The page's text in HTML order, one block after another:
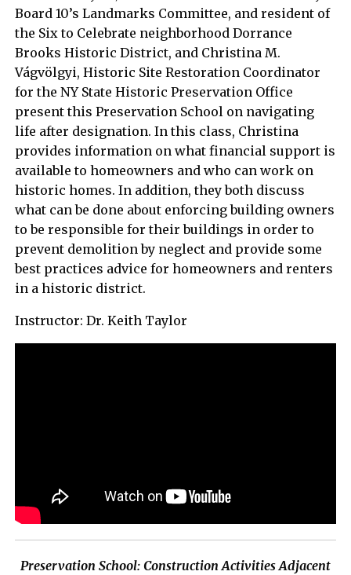
Board 10’s Landmarks Committee, and resident of
the Six to Celebrate neighborhood Dorrance
Brooks Historic District, and Christina M.
Vágvölgyi, Historic Site Restoration Coordinator
for the NY State Historic Preservation Office
present this Preservation School on navigating
life after designation. In this class, Christina
provides information on what financial support is
available to homeowners and who can work on
historic homes. In addition, they both discuss
what can be done about enforcing building owners
to be responsible for their buildings in order to
prevent demolition by neglect and provide some
best practices advice for homeowners and renters
in a historic district.
Instructor: Dr. Keith Taylor
Preservation School: Construction Activities Adjacent